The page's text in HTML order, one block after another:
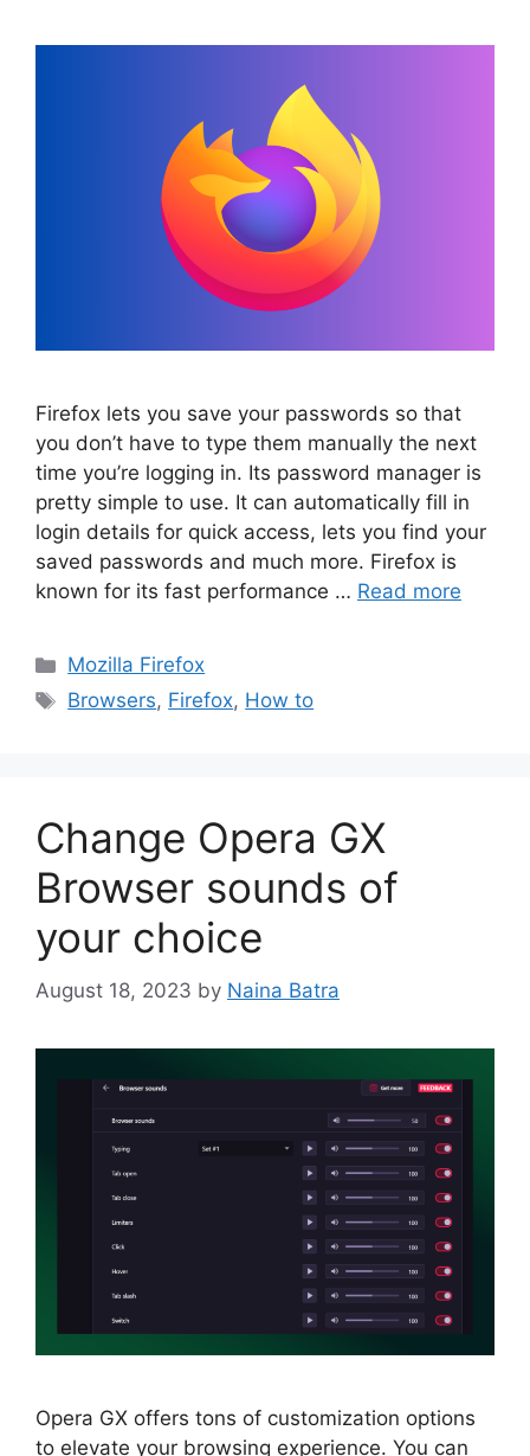
Firefox lets you save your passwords so that
you don’t have to type them manually the next
time you’re logging in. Its password manager is
pretty simple to use. It can automatically fill in
login details for quick access, lets you find your
saved passwords and much more. Firefox is
known for its fast performance … Read more
Categories
Mozilla Firefox
Tags
Browsers, Firefox, How to
Change Opera GX
Browser sounds of
your choice
August 18, 2023 by Naina Batra
Opera GX offers tons of customization options
to elevate your browsing experience. You can